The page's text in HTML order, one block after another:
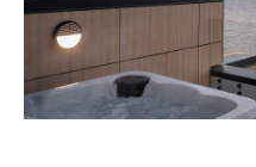
luxe getaways, the
but happening
most of their days on
countryside, then
Soon offering a solid